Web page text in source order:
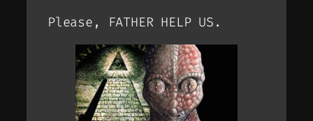
Please, FATHER HELP US.